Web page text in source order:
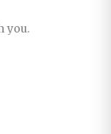
you.